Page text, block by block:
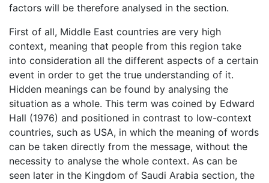
factors will be therefore analysed in the section.
First of all, Middle East countries are very high
context, meaning that people from this region take
into consideration all the different aspects of a certain
event in order to get the true understanding of it.
Hidden meanings can be found by analysing the
situation as a whole. This term was coined by Edward
Hall (1976) and positioned in contrast to low-context
countries, such as USA, in which the meaning of words
can be taken directly from the message, without the
necessity to analyse the whole context. As can be
seen later in the Kingdom of Saudi Arabia section, the